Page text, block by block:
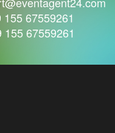
155 67559261
155 67559261